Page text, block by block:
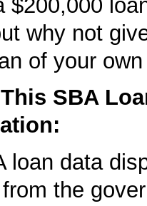
$200,000
why not
of your
SBA
loan data
the